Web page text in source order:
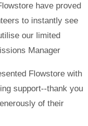
have proved
to instantly see
our limited
Manager
Flowstore with
support--thank you
of their